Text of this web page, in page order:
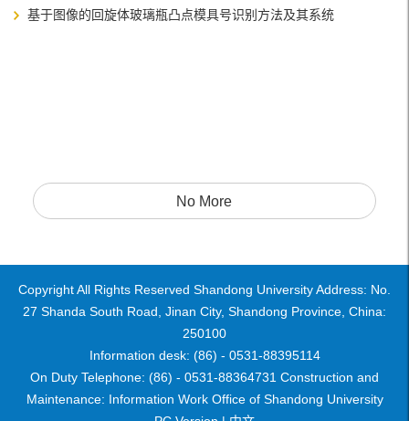
基于图像的回旋体玻璃瓶凸点模具号识别方法及其系统
No More
Copyright All Rights Reserved Shandong University Address: No.
27 Shanda South Road, Jinan City, Shandong Province, China:
250100
Information desk: (86) - 0531-88395114
On Duty Telephone: (86) - 0531-88364731 Construction and
Maintenance: Information Work Office of Shandong University